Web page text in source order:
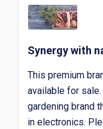
Synergy with
This premium
available for
gardening brand
in electronics.